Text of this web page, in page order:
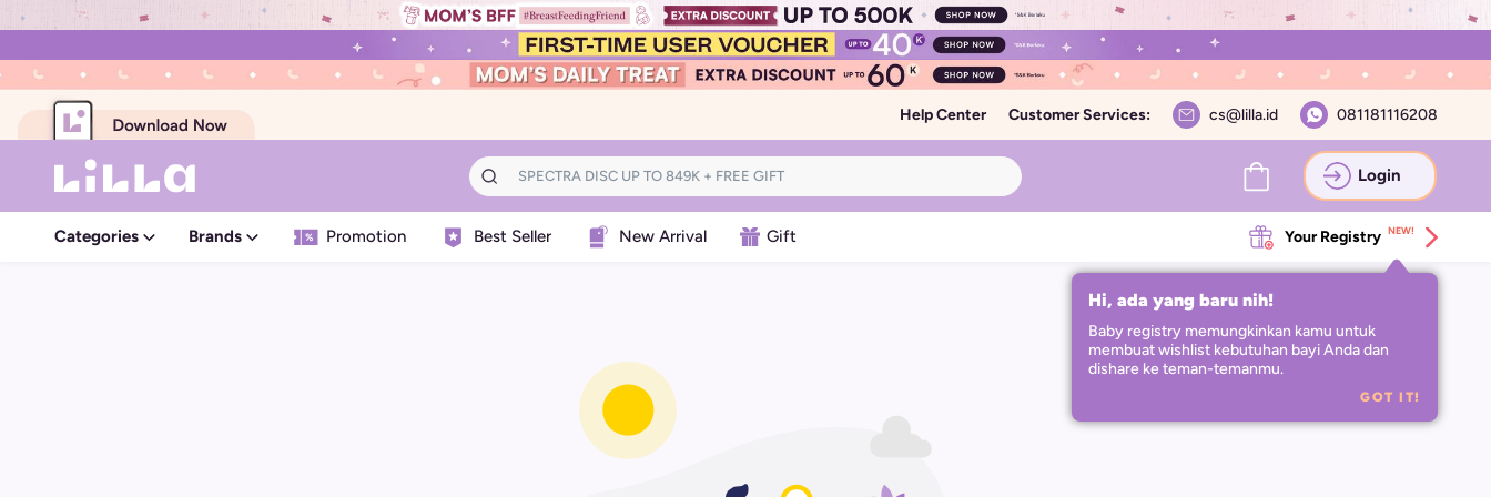
Help Center Customer Services: cs@lilla.id 081181116208
Login
Categories Brands Promotion Best Seller New Arrival Gift Your Registry NEW!
Hi, ada yang baru nih!
Baby registry memungkinkan kamu untuk
membuat wishlist kebutuhan bayi Anda dan
dishare ke teman-temanmu.
GOT IT!